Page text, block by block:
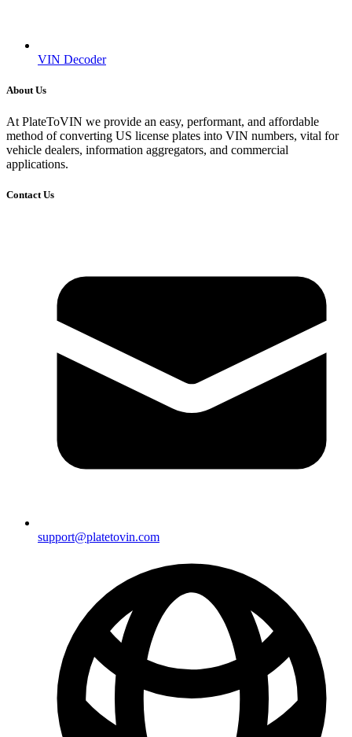
VIN Decoder
About Us
At PlateToVIN we provide an easy, performant, and affordable
method of converting US license plates into VIN numbers, vital for
vehicle dealers, information aggregators, and commercial
applications.
Contact Us
support@platetovin.com